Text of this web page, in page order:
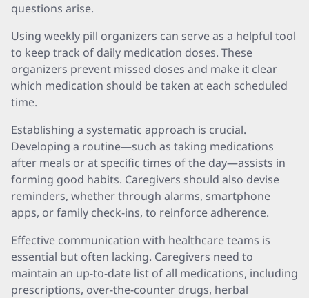
questions arise.
Using weekly pill organizers can serve as a helpful tool
to keep track of daily medication doses. These
organizers prevent missed doses and make it clear
which medication should be taken at each scheduled
time.
Establishing a systematic approach is crucial.
Developing a routine—such as taking medications
after meals or at specific times of the day—assists in
forming good habits. Caregivers should also devise
reminders, whether through alarms, smartphone
apps, or family check-ins, to reinforce adherence.
Effective communication with healthcare teams is
essential but often lacking. Caregivers need to
maintain an up-to-date list of all medications, including
prescriptions, over-the-counter drugs, herbal